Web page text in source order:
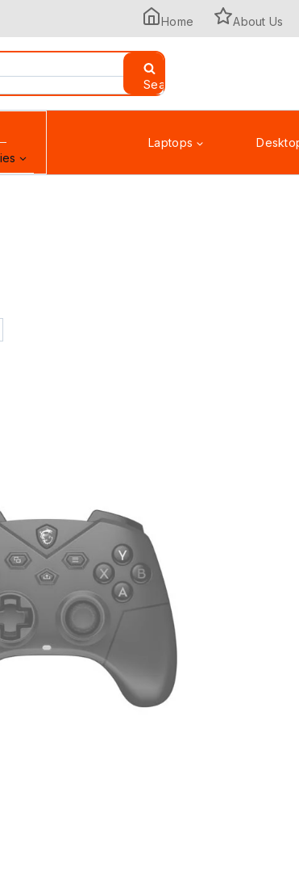
Home About Us
Search
Laptops